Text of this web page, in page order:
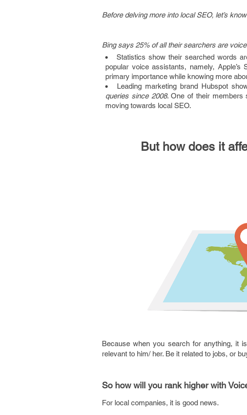
Before delving more into local SEO, let’s
Bing says 25% of all their searchers are
Statistics show their searched words
popular voice assistants, namely, Apple’s
primary importance while knowing more
Leading marketing brand Hubspot
queries since 2008. One of their members
moving towards local SEO.
But how does it
Because when you search for anything, it
relevant to him/ her. Be it related to jobs, or
So how will you rank higher with
For local companies, it is good news.